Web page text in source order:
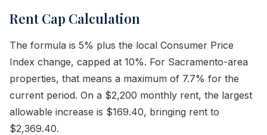
Rent Cap Calculation
The formula is 5% plus the local Consumer Price
Index change, capped at 10%. For Sacramento-area
properties, that means a maximum of 7.7% for the
current period. On a $2,200 monthly rent, the largest
allowable increase is $169.40, bringing rent to
$2,369.40.